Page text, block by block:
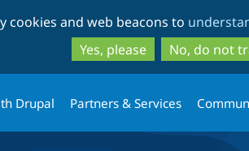
to
main
content
to
search
cookies and web beacons to
Yes, please
No, do not
Drupal Partners & Services